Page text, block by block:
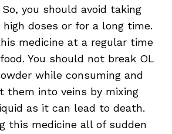
you should avoid taking
doses or for a long time.
medicine at a regular time
You should not break OL
while consuming and
them into veins by mixing
as it can lead to death.
this medicine all of sudden